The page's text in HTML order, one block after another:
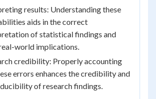
results: Understanding these
aids in the correct
of statistical findings and
world implications.
credibility: Properly accounting
errors enhances the credibility and
of research findings.